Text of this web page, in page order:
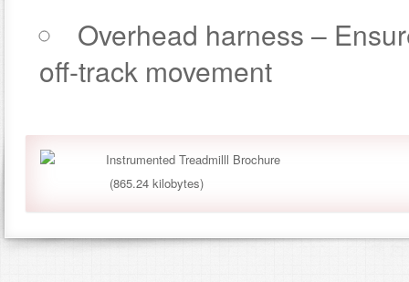
Overhead harness –
off-track movement
Instrumented Treadmilll Brochure
(865.24 kilobytes)